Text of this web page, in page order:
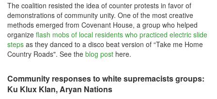
The coalition resisted the idea of counter protests in favor of
demonstrations of community unity. One of the most creative
methods emerged from Covenant House, a group who helped
organize flash mobs of local residents who practiced electric slide
steps as they danced to a disco beat version of “Take me Home
Country Roads". See the blog post here.
Community responses to white supremacists groups:
Ku Klux Klan, Aryan Nations